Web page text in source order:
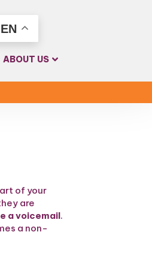
EN
ABOUT US
of your
are
a voicemail.
a non-